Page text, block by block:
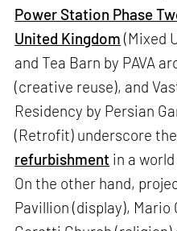
Power Station Phase
United Kingdom(Mixed
and Tea Barn by PAVA
(creative reuse), and
Residency by Persian
(Retrofit) underscore
refurbishment in a
On the other hand,
Pavillion (display), Mario